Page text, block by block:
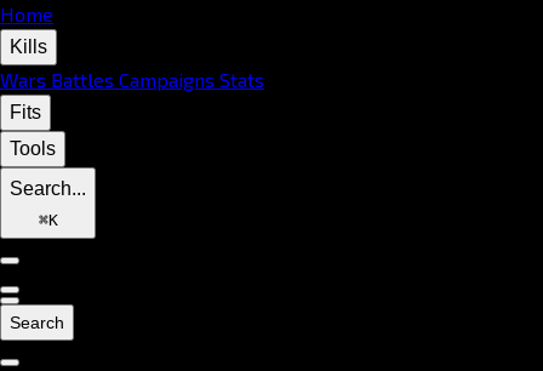
Home
Kills
Wars Battles Campaigns Stats
Fits
Tools
Search...
⌘K
Search